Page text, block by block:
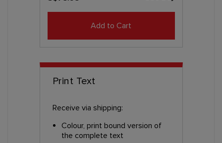
Add to Cart
Print Text
Receive via shipping:
Colour, print bound version of
the complete text